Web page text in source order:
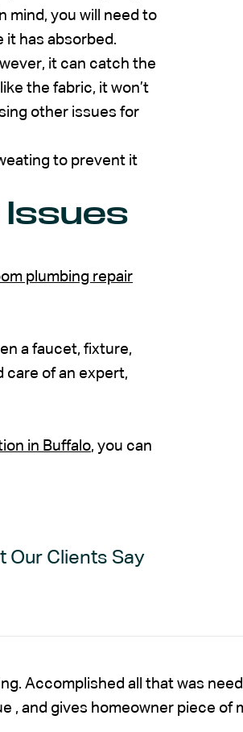
mind, you will need to
it has absorbed.
it can catch the
the fabric, it won’t
other issues for
to prevent it
Issues
plumbing repair
a faucet, fixture,
care of an expert,
in Buffalo, you can
Our Clients Say
Accomplished all that was
, and gives homeowner piece of